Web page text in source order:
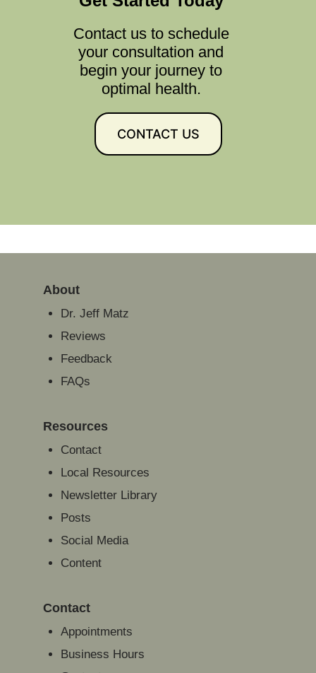
Contact us to schedule
your consultation and
begin your journey to
optimal health.
CONTACT US
About
Dr. Jeff Matz
Reviews
Feedback
FAQs
Resources
Contact
Local Resources
Newsletter Library
Posts
Social Media
Content
Contact
Appointments
Business Hours